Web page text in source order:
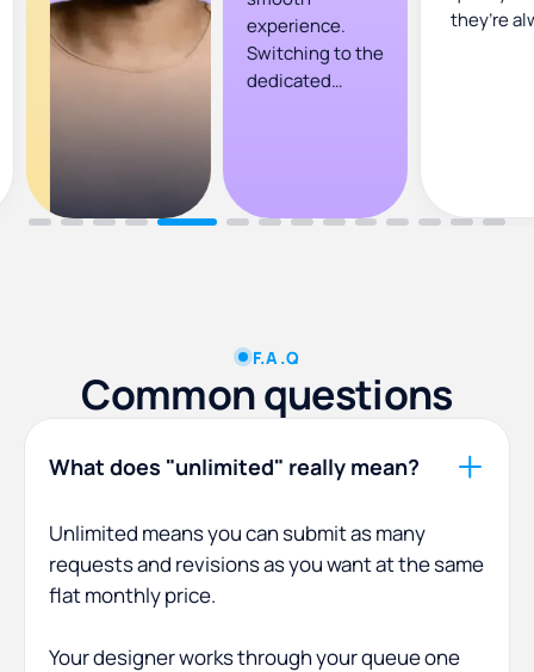
experience.
Switching to the
dedicated
and revisions
they’re
F.A.Q
Common questions
What does "unlimited" really mean?
Unlimited means you can submit as many
requests and revisions as you want at the same
flat monthly price.
Your designer works through your queue one